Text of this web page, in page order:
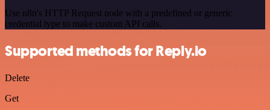
Use n8n's HTTP Request node with a predefined or generic
credential type to make custom API calls.
Supported methods for Reply.io
Delete
Get